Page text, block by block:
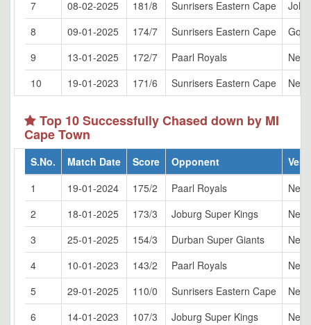
7
08-02-2025 181/8 Sunrisers Eastern Cape
8
09-01-2025 174/7 Sunrisers Eastern Cape
9
13-01-2025 172/7 Paarl Royals
10
19-01-2023 171/6 Sunrisers Eastern Cape
Top 10 Successfully Chased down by MI
Cape Town
S.No. Match Date Score Opponent
1
19-01-2024 175/2 Paarl Royals
2
18-01-2025 173/3 Joburg Super Kings
3
25-01-2025 154/3 Durban Super Giants
4
10-01-2023 143/2 Paarl Royals
5
29-01-2025 110/0 Sunrisers Eastern Cape
6
14-01-2023 107/3 Joburg Super Kings